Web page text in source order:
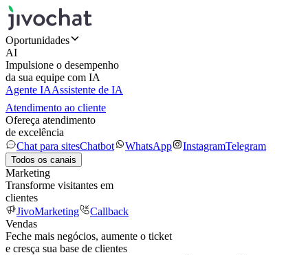
Oportunidades
AI
Impulsione o desempenho
da sua equipe com IA
Agente IAAssistente de IA
Atendimento ao cliente
Ofereça atendimento
de excelência
Chat para sitesChatbot WhatsApp InstagramTelegram
Todos os canais
Marketing
Transforme visitantes em
clientes
JivoMarketing
Callback
Vendas
Feche mais negócios, aumente o ticket
e cresça sua base de clientes